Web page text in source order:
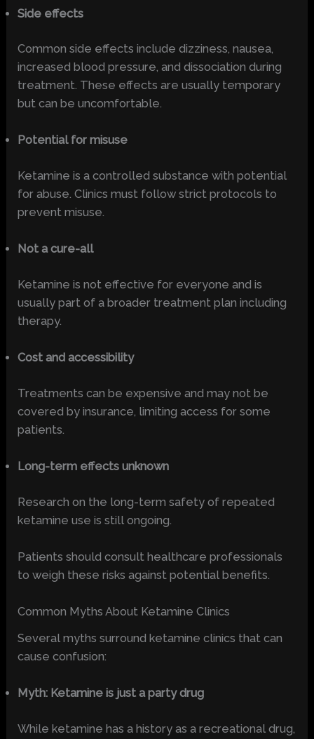
Side effects
Common side effects include dizziness, nausea,
increased blood pressure, and dissociation during
treatment. These effects are usually temporary
but can be uncomfortable.
Potential for misuse
Ketamine is a controlled substance with potential
for abuse. Clinics must follow strict protocols to
prevent misuse.
Not a cure-all
Ketamine is not effective for everyone and is
usually part of a broader treatment plan including
therapy.
Cost and accessibility
Treatments can be expensive and may not be
covered by insurance, limiting access for some
patients.
Long-term effects unknown
Research on the long-term safety of repeated
ketamine use is still ongoing.
Patients should consult healthcare professionals
to weigh these risks against potential benefits.
Common Myths About Ketamine Clinics
Several myths surround ketamine clinics that can
cause confusion:
Myth: Ketamine is just a party drug
While ketamine has a history as a recreational drug,